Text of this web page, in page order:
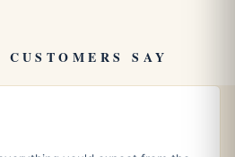
shape (they call it a
it’s basically a torpedo).
usually got a bit of tooth to
SAY